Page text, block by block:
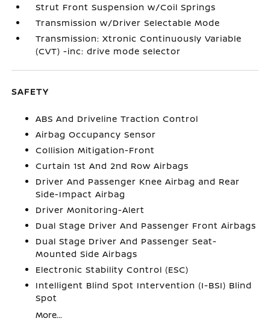
Strut Front Suspension w/Coil Springs
Transmission w/Driver Selectable Mode
Transmission: Xtronic Continuously Variable
(CVT) -inc: drive mode selector
SAFETY
ABS And Driveline Traction Control
Airbag Occupancy Sensor
Collision Mitigation-Front
Curtain 1st And 2nd Row Airbags
Driver And Passenger Knee Airbag and Rear
Side-Impact Airbag
Driver Monitoring-Alert
Dual Stage Driver And Passenger Front Airbags
Dual Stage Driver And Passenger Seat-
Mounted Side Airbags
Electronic Stability Control (ESC)
Intelligent Blind Spot Intervention (I-BSI) Blind
Spot
More...